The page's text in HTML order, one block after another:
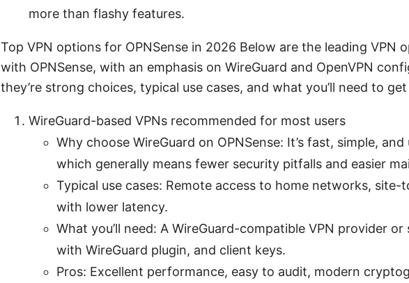
more than flashy features.
Top VPN options for OPNSense in 2026 Below are the leading VPN
with OPNSense, with an emphasis on WireGuard and OpenVPN
they’re strong choices, typical use cases, and what you’ll need to
WireGuard-based VPNs recommended for most users
Why choose WireGuard on OPNSense: It’s fast, simple,
which generally means fewer security pitfalls and easier
Typical use cases: Remote access to home networks,
with lower latency.
What you’ll need: A WireGuard-compatible VPN provider or
with WireGuard plugin, and client keys.
Pros: Excellent performance, easy to audit, modern